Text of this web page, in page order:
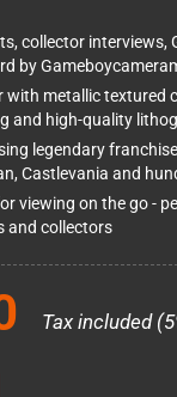
collector interviews,
by
with metallic textured
and high-quality
legendary
Castlevania and
viewing on the go -
and collectors
Tax included